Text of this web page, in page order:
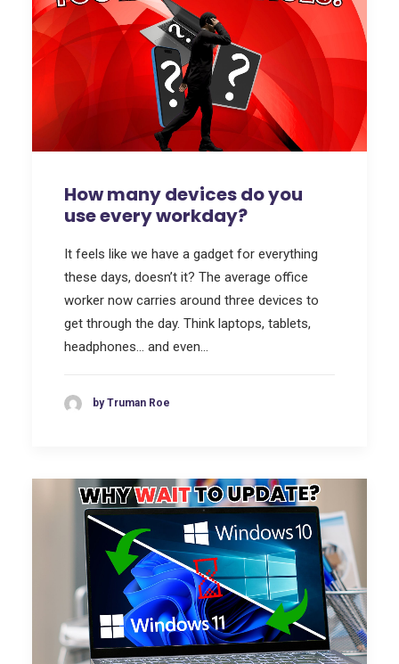
How many devices do you
use every workday?
It feels like we have a gadget for everything
these days, doesn’t it? The average office
worker now carries around three devices to
get through the day. Think laptops, tablets,
headphones… and even…
by Truman Roe